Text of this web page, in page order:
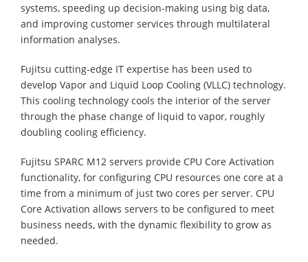
systems, speeding up decision-making using big data,
and improving customer services through multilateral
information analyses.
Fujitsu cutting-edge IT expertise has been used to
develop Vapor and Liquid Loop Cooling (VLLC) technology.
This cooling technology cools the interior of the server
through the phase change of liquid to vapor, roughly
doubling cooling efficiency.
Fujitsu SPARC M12 servers provide CPU Core Activation
functionality, for configuring CPU resources one core at a
time from a minimum of just two cores per server. CPU
Core Activation allows servers to be configured to meet
business needs, with the dynamic flexibility to grow as
needed.